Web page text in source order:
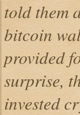
told them
bitcoin
provided
surprise,
invested